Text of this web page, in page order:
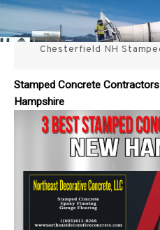
Skip
content
3 Best
Chesterfield NH
Stamped Concrete
Hampshire